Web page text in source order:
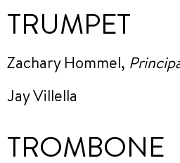
TRUMPET
Zachary Hommel,
Jay Villella
TROMBONE